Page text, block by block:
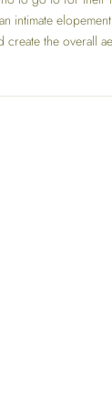
intimate
create the overall